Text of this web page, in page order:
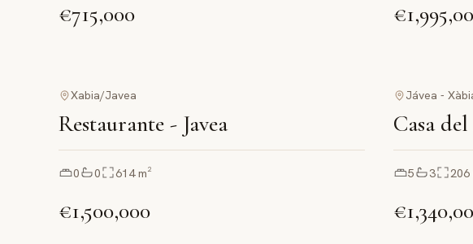
€715,000
Xabia/Javea
Restaurante - Javea
0 0 614m²
€1,500,000
Jávea -
Casa
5 3 206